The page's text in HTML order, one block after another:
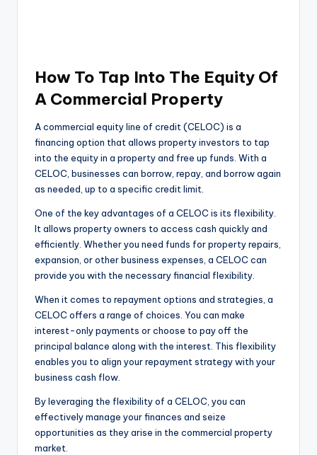
How To Tap Into The Equity Of
A Commercial Property
A commercial equity line of credit (CELOC) is a
financing option that allows property investors to tap
into the equity in a property and free up funds. With a
CELOC, businesses can borrow, repay, and borrow again
as needed, up to a specific credit limit.
One of the key advantages of a CELOC is its flexibility.
It allows property owners to access cash quickly and
efficiently. Whether you need funds for property repairs,
expansion, or other business expenses, a CELOC can
provide you with the necessary financial flexibility.
When it comes to repayment options and strategies, a
CELOC offers a range of choices. You can make
interest-only payments or choose to pay off the
principal balance along with the interest. This flexibility
enables you to align your repayment strategy with your
business cash flow.
By leveraging the flexibility of a CELOC, you can
effectively manage your finances and seize
opportunities as they arise in the commercial property
market.